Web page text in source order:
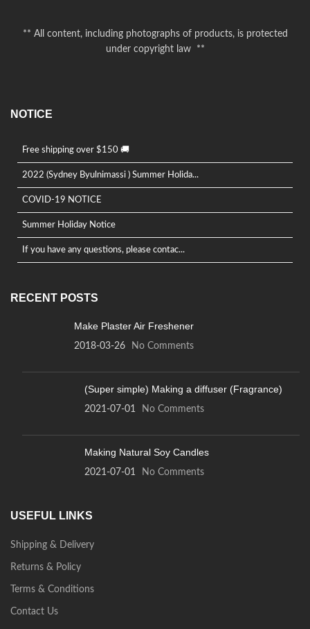
** All content, including photographs of products, is protected
under copyright law **
NOTICE
Free shipping over $150 🚚
2022 (Sydney Byulnimassi ) Summer Holida...
COVID-19 NOTICE
Summer Holiday Notice
If you have any questions, please contac...
RECENT POSTS
Make Plaster Air Freshener
2018-03-26 No Comments
(Super simple) Making a diffuser (Fragrance)
2021-07-01 No Comments
Making Natural Soy Candles
2021-07-01 No Comments
USEFUL LINKS
Shipping & Delivery
Returns & Policy
Terms & Conditions
Contact Us